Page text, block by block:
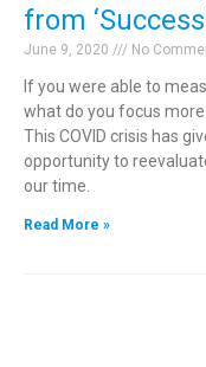
from
June 9, 2020 No
If you were able to
what do you focus
This COVID crisis has
opportunity to
our time.
Read More »